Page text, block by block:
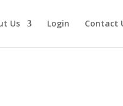
Us Login Contact